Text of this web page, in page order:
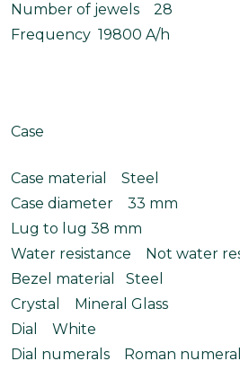
Number of jewels 28
Frequency 19800 A/h
Case
Case material Steel
Case diameter 33 mm
Lug to lug 38 mm
Water resistance Not water
Bezel material Steel
Crystal Mineral Glass
Dial White
Dial numerals Roman